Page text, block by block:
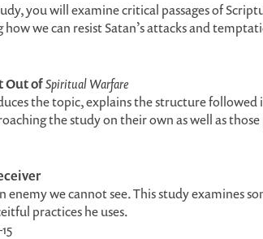
you will examine critical passages of
we can resist Satan’s attacks and
Out ofSpiritual Warfare
the topic, explains the structure followed
the study on their own as well as
enemy we cannot see. This study examines
practices he uses.